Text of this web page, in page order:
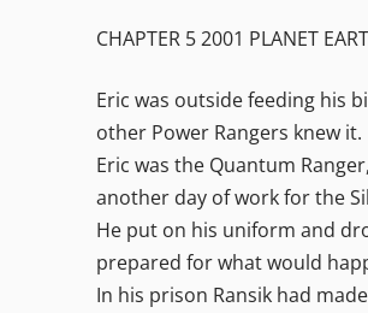
CHAPTER 5 2001 PLANET
Eric was outside feeding his
other Power Rangers knew it.
Eric was the Quantum
another day of work for the
He put on his uniform and
prepared for what would
In his prison Ransik had